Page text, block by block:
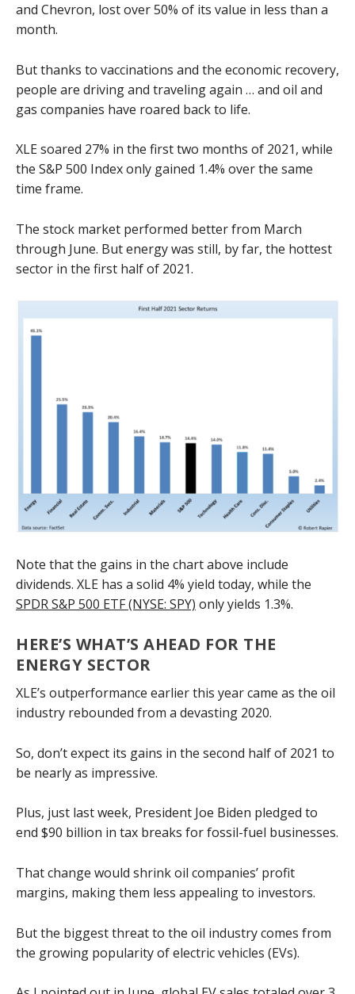
and Chevron, lost over 50% of its value in less than a
month.
But thanks to vaccinations and the economic recovery,
people are driving and traveling again … and oil and
gas companies have roared back to life.
XLE soared 27% in the first two months of 2021, while
the S&P 500 Index only gained 1.4% over the same
time frame.
The stock market performed better from March
through June. But energy was still, by far, the hottest
sector in the first half of 2021.
Note that the gains in the chart above include
dividends. XLE has a solid 4% yield today, while the
SPDR S&P 500 ETF (NYSE: SPY) only yields 1.3%.
HERE’S WHAT’S AHEAD FOR THE
ENERGY SECTOR
XLE’s outperformance earlier this year came as the oil
industry rebounded from a devasting 2020.
So, don’t expect its gains in the second half of 2021 to
be nearly as impressive.
Plus, just last week, President Joe Biden pledged to
end $90 billion in tax breaks for fossil-fuel businesses.
That change would shrink oil companies’ profit
margins, making them less appealing to investors.
But the biggest threat to the oil industry comes from
the growing popularity of electric vehicles (EVs).